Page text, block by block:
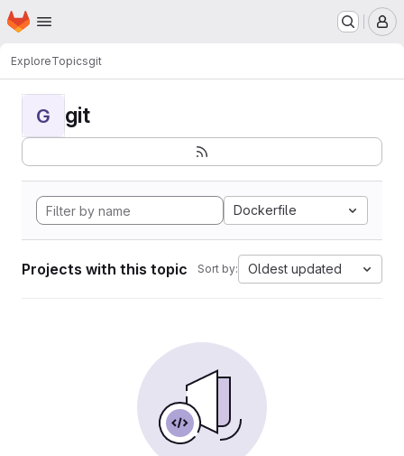
Skip to main content
Homepage
ExploreTopicsgit
G git
Dockerfile
Projects with this topic Sort by: Oldest updated